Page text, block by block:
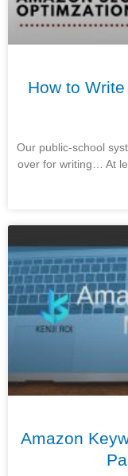
How to
Our public-school
over for writing… At
Amazon